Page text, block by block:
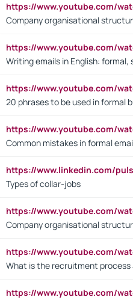
https://www.youtube.com/
Company organisational
https://www.youtube.com/
Writing emails in English:
https://www.youtube.com/
20 phrases to be used in formal
https://www.youtube.com/
Common mistakes in formal
https://www.linkedin.com/
Types of collar-jobs
https://www.youtube.com/
Company organisational
https://www.youtube.com/
What is the recruitment process
https://www.youtube.com/